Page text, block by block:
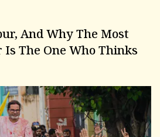
And Why The Most
The One Who Thinks